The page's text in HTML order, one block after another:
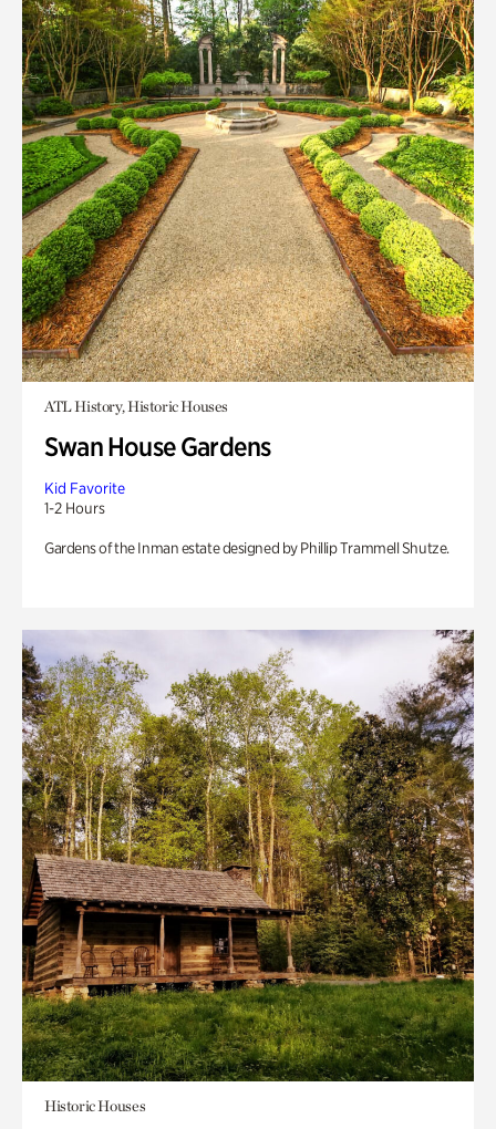
ATL History, Historic Houses
Swan House Gardens
Kid Favorite
1-2 Hours
Gardens of the Inman estate designed by Phillip Trammell Shutze.
Historic Houses